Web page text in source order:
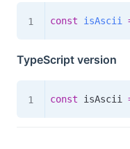
const isAscii
TypeScript version
const isAscii